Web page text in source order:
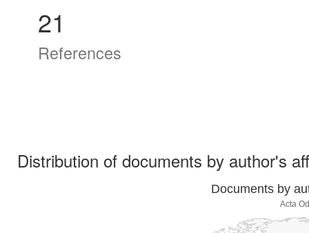
21
References
Distribution of documents by author's
Documents by
Acta